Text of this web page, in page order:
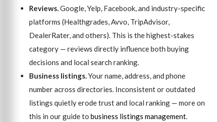
Reviews. Google, Yelp, Facebook, and industry-specific
platforms (Healthgrades, Avvo, TripAdvisor,
DealerRater, and others). This is the highest-stakes
category — reviews directly influence both buying
decisions and local search ranking.
Business listings. Your name, address, and phone
number across directories. Inconsistent or outdated
listings quietly erode trust and local ranking — more on
this in our guide to business listings management